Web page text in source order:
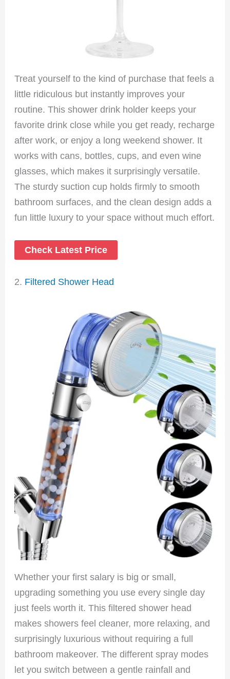
Treat yourself to the kind of purchase that feels a
little ridiculous but instantly improves your
routine. This shower drink holder keeps your
favorite drink close while you get ready, recharge
after work, or enjoy a long weekend shower. It
works with cans, bottles, cups, and even wine
glasses, which makes it surprisingly versatile.
The sturdy suction cup holds firmly to smooth
bathroom surfaces, and the clean design adds a
fun little luxury to your space without much effort.
Check Latest Price
2. Filtered Shower Head
Whether your first salary is big or small,
upgrading something you use every single day
just feels worth it. This filtered shower head
makes showers feel cleaner, more relaxing, and
surprisingly luxurious without requiring a full
bathroom makeover. The different spray modes
let you switch between a gentle rainfall and